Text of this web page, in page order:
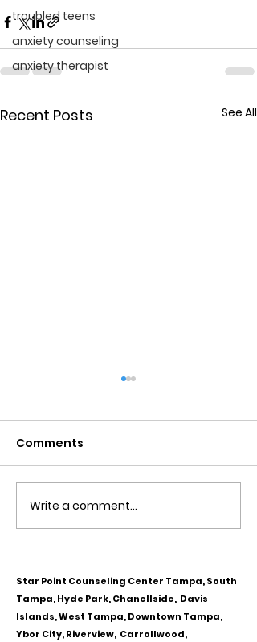
troubled teens
anxiety counseling
anxiety therapist
Recent Posts See All
Obsessive Compulsive
Personality Disorder &
Comments
Write a comment...
Star Point Counseling Center Tampa, South
Tampa, Hyde Park, Chanellside, Davis
Islands, West Tampa, Downtown Tampa,
Ybor City, Riverview, Carrollwood,